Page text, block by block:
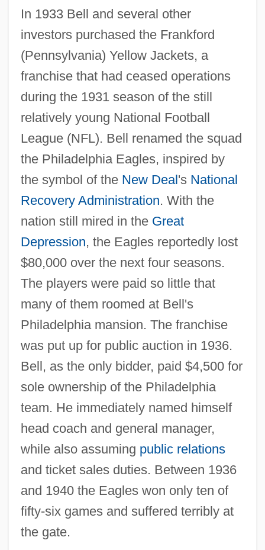
In 1933 Bell and several other
investors purchased the Frankford
(Pennsylvania) Yellow Jackets, a
franchise that had ceased operations
during the 1931 season of the still
relatively young National Football
League (NFL). Bell renamed the squad
the Philadelphia Eagles, inspired by
the symbol of the New Deal's National
Recovery Administration. With the
nation still mired in the Great
Depression, the Eagles reportedly lost
$80,000 over the next four seasons.
The players were paid so little that
many of them roomed at Bell's
Philadelphia mansion. The franchise
was put up for public auction in 1936.
Bell, as the only bidder, paid $4,500 for
sole ownership of the Philadelphia
team. He immediately named himself
head coach and general manager,
while also assuming public relations
and ticket sales duties. Between 1936
and 1940 the Eagles won only ten of
fifty-six games and suffered terribly at
the gate.